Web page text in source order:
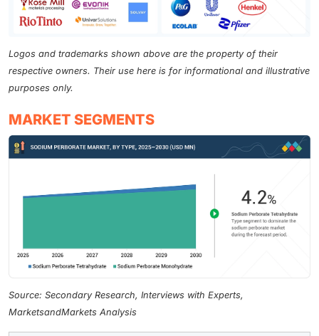
Logos and trademarks shown above are the property of their
respective owners. Their use here is for informational and illustrative
purposes only.
MARKET SEGMENTS
Source: Secondary Research, Interviews with Experts,
MarketsandMarkets Analysis